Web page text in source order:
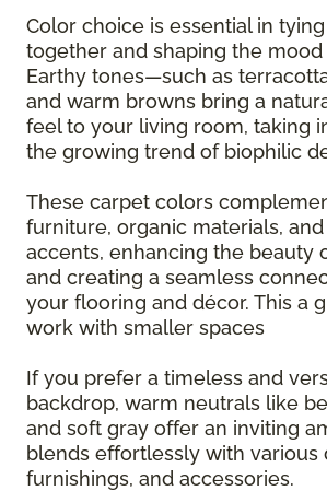
Color choice is essential in
together and shaping the
Earthy tones—such as
and warm browns bring a
feel to your living room, taking
the growing trend of biophilic
These carpet colors
furniture, organic materials,
accents, enhancing the beauty
and creating a seamless
your flooring and décor. This a
work with smaller spaces
If you prefer a timeless and
backdrop, warm neutrals like
and soft gray offer an inviting
blends effortlessly with various
furnishings, and accessories.